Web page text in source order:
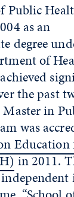
Public
as an
degree
of
the past
Master in
was
in 2011.